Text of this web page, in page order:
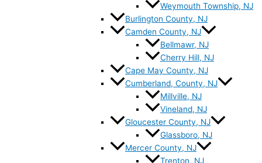
Weymouth Township, NJ
Burlington County, NJ
Camden County, NJ
Bellmawr, NJ
Cherry Hill, NJ
Cape May County, NJ
Cumberland, County, NJ
Millville, NJ
Vineland, NJ
Gloucester County, NJ
Glassboro, NJ
Mercer County, NJ
Trenton, NJ